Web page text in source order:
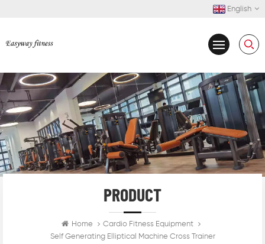
English
PRODUCT
Home
Cardio Fitness Equipment
Self Generating Elliptical Machine Cross Trainer